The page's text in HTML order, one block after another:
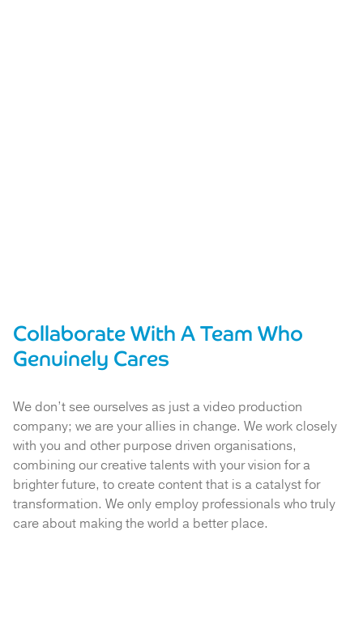
Collaborate With A Team Who
Genuinely Cares
We don’t see ourselves as just a video production
company; we are your allies in change. We work closely
with you and other purpose driven organisations,
combining our creative talents with your vision for a
brighter future, to create content that is a catalyst for
transformation. We only employ professionals who truly
care about making the world a better place.